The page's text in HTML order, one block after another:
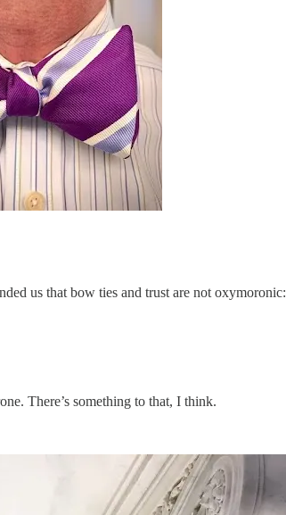
us that bow ties and trust are not oxymoronic:
There’s something to that, I think.